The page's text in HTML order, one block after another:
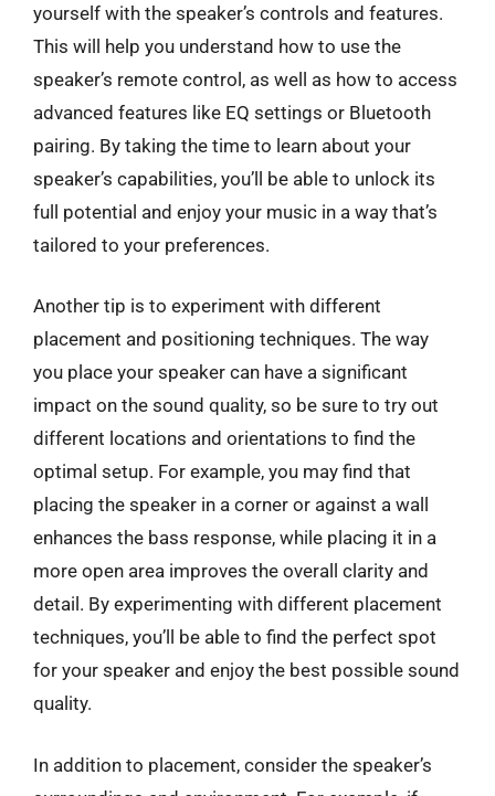
yourself with the speaker’s controls and features.
This will help you understand how to use the
speaker’s remote control, as well as how to access
advanced features like EQ settings or Bluetooth
pairing. By taking the time to learn about your
speaker’s capabilities, you’ll be able to unlock its
full potential and enjoy your music in a way that’s
tailored to your preferences.
Another tip is to experiment with different
placement and positioning techniques. The way
you place your speaker can have a significant
impact on the sound quality, so be sure to try out
different locations and orientations to find the
optimal setup. For example, you may find that
placing the speaker in a corner or against a wall
enhances the bass response, while placing it in a
more open area improves the overall clarity and
detail. By experimenting with different placement
techniques, you’ll be able to find the perfect spot
for your speaker and enjoy the best possible sound
quality.
In addition to placement, consider the speaker’s